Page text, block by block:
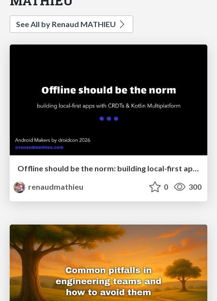
See All by Renaud MATHIEU
Offline should be the norm: building local-first apps with CRDTs & Kotlin Multiplatform
renaudmathieu
0 300